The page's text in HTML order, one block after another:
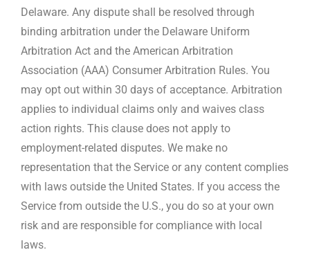
Delaware. Any dispute shall be resolved through
binding arbitration under the Delaware Uniform
Arbitration Act and the American Arbitration
Association (AAA) Consumer Arbitration Rules. You
may opt out within 30 days of acceptance. Arbitration
applies to individual claims only and waives class
action rights. This clause does not apply to
employment-related disputes. We make no
representation that the Service or any content complies
with laws outside the United States. If you access the
Service from outside the U.S., you do so at your own
risk and are responsible for compliance with local
laws.